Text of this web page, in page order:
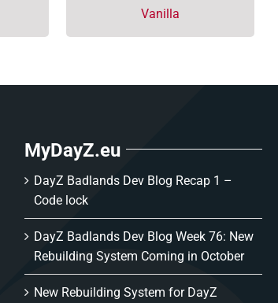
Vanilla
MyDayZ.eu
DayZ Badlands Dev Blog Recap 1 –
Code lock
DayZ Badlands Dev Blog Week 76: New
Rebuilding System Coming in October
New Rebuilding System for DayZ